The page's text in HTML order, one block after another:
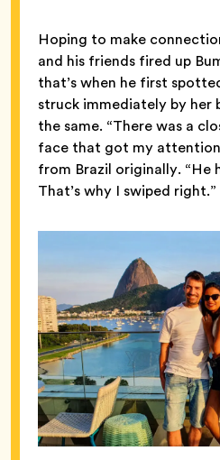
Hoping to make
and his friends fired up
that’s when he first
struck immediately by her
the same. “There was a
face that got my
from Brazil originally. “He
That’s why I swiped right.”